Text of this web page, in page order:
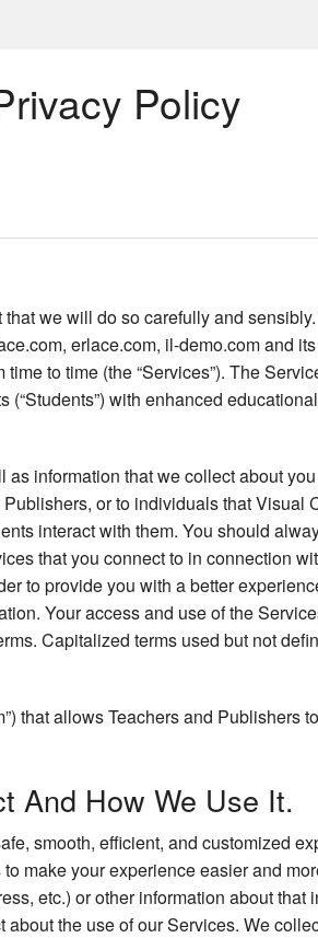
Policy
we will do so carefully and
erlace.com, il-demo.com and
to time (the “Services”). The
with enhanced
information that we collect about
or to individuals that Visual
interact with them. You should
that you connect to in connection
to provide you with a better
Your access and use of the
Capitalized terms used but not
that allows Teachers and Publishers
And How We Use It.
smooth, efficient, and customized
make your experience easier and
etc.) or other information about
the use of our Services. We